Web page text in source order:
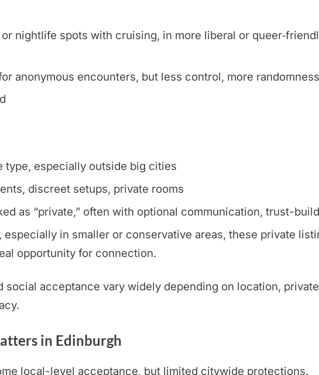
nightlife spots with cruising, in more liberal or
anonymous encounters, but less control, more
type, especially outside big cities
discreet setups, private rooms
as “private,” often with optional communication, trust-
especially in smaller or conservative areas, these private
opportunity for connection.
social acceptance vary widely depending on location,
in Edinburgh
local-level acceptance, but limited citywide protections.